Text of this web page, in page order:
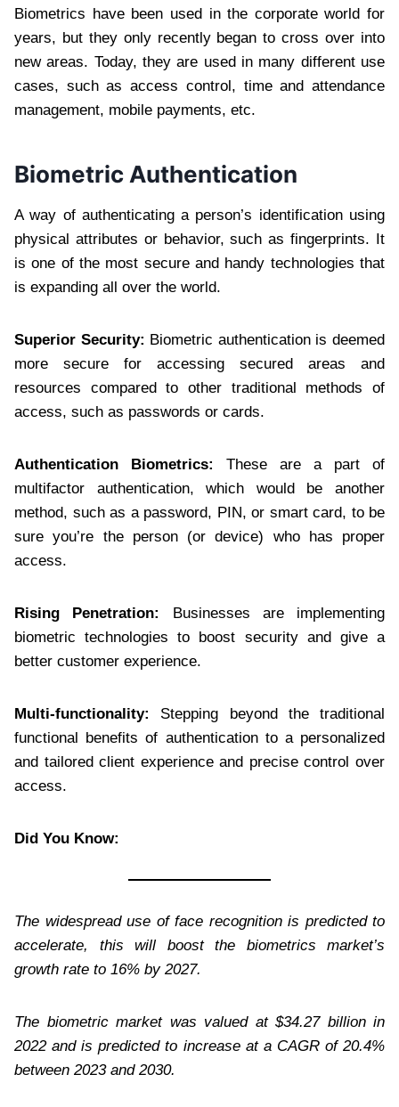
Biometrics have been used in the corporate world for
years, but they only recently began to cross over into
new areas. Today, they are used in many different use
cases, such as access control, time and attendance
management, mobile payments, etc.
Biometric Authentication
A way of authenticating a person’s identification using
physical attributes or behavior, such as fingerprints. It
is one of the most secure and handy technologies that
is expanding all over the world.
Superior Security: Biometric authentication is deemed
more secure for accessing secured areas and
resources compared to other traditional methods of
access, such as passwords or cards.
Authentication Biometrics: These are a part of
multifactor authentication, which would be another
method, such as a password, PIN, or smart card, to be
sure you’re the person (or device) who has proper
access.
Rising Penetration:
Businesses are implementing
biometric technologies to boost security and give a
better customer experience.
Multi-functionality:
Stepping beyond the traditional
functional benefits of authentication to a personalized
and tailored client experience and precise control over
access.
Did You Know:
The widespread use of face recognition is predicted to
accelerate, this will boost the biometrics market’s
growth rate to 16% by 2027.
The biometric market was valued at $34.27 billion in
2022 and is predicted to increase at a CAGR of 20.4%
between 2023 and 2030.